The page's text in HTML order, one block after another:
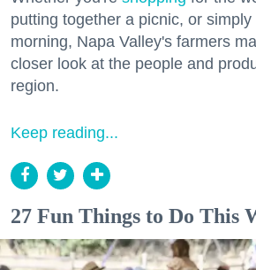
putting together a picnic, or
morning, Napa Valley's farmers
closer look at the people and
region.
Keep reading...
27 Fun Things to Do This